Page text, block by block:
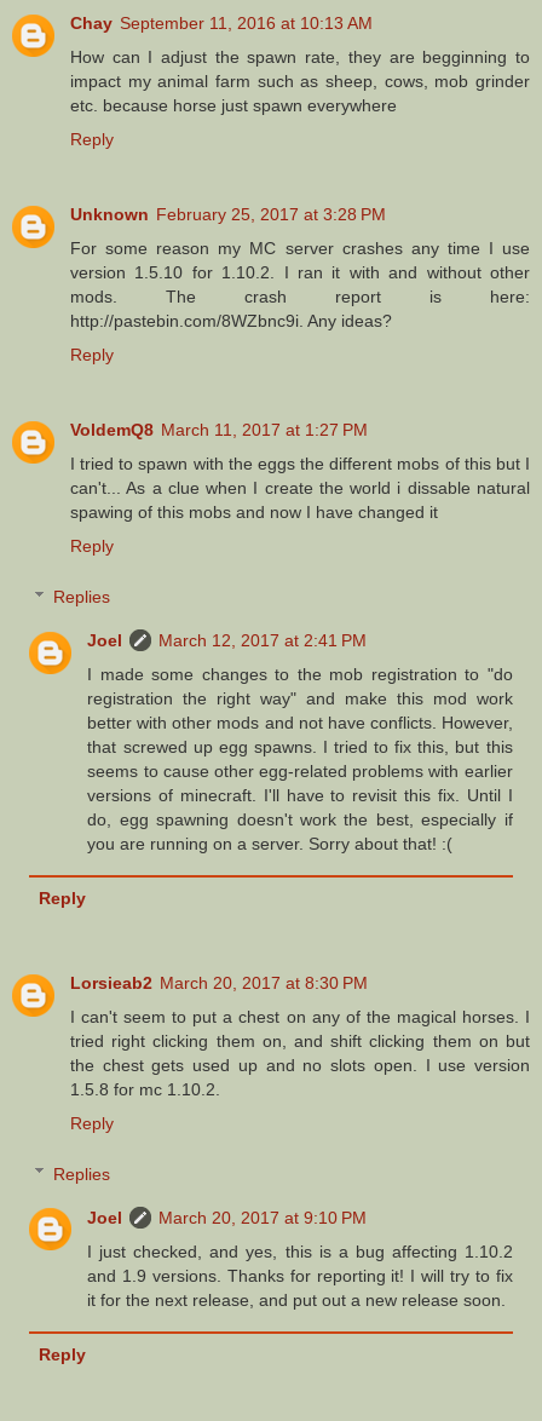
Chay September 11, 2016 at 10:13 AM
How can I adjust the spawn rate, they are begginning to
impact my animal farm such as sheep, cows, mob grinder
etc. because horse just spawn everywhere
Reply
Unknown February 25, 2017 at 3:28 PM
For some reason my MC server crashes any time I use
version 1.5.10 for 1.10.2. I ran it with and without other
mods. The crash report is here:
http://pastebin.com/8WZbnc9i. Any ideas?
Reply
VoldemQ8 March 11, 2017 at 1:27 PM
I tried to spawn with the eggs the different mobs of this but I
can't... As a clue when I create the world i dissable natural
spawing of this mobs and now I have changed it
Reply
Replies
Joel
March 12, 2017 at 2:41 PM
I made some changes to the mob registration to "do
registration the right way" and make this mod work
better with other mods and not have conflicts. However,
that screwed up egg spawns. I tried to fix this, but this
seems to cause other egg-related problems with earlier
versions of minecraft. I'll have to revisit this fix. Until I
do, egg spawning doesn't work the best, especially if
you are running on a server. Sorry about that! :(
Reply
Lorsieab2 March 20, 2017 at 8:30 PM
I can't seem to put a chest on any of the magical horses. I
tried right clicking them on, and shift clicking them on but
the chest gets used up and no slots open. I use version
1.5.8 for mc 1.10.2.
Reply
Replies
Joel
March 20, 2017 at 9:10 PM
I just checked, and yes, this is a bug affecting 1.10.2
and 1.9 versions. Thanks for reporting it! I will try to fix
it for the next release, and put out a new release soon.
Reply